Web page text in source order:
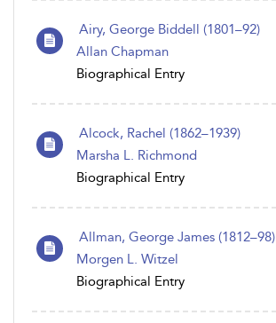
Airy, George Biddell (1801–92)
Allan Chapman
Biographical Entry
Alcock, Rachel (1862–1939)
Marsha L. Richmond
Biographical Entry
Allman, George James (1812–98)
Morgen L. Witzel
Biographical Entry